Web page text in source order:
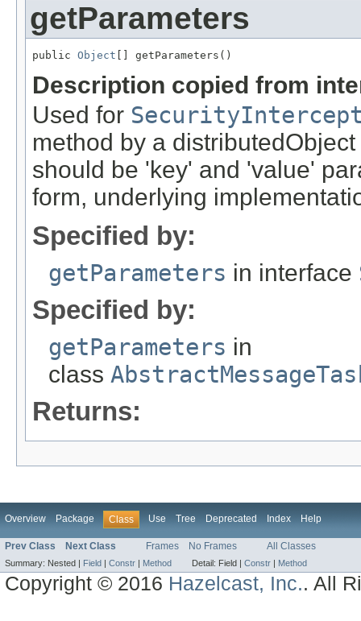
getParameters
public Object [] getParameters()
Description copied from
Used for
method by a
should be 'key' and 'value'
form, underlying
Specified by:
getParameters in interface
Specified by:
getParameters in
class
Returns:
Overview Package Class Use Tree Deprecated Index Help
Prev Class Next Class Frames No Frames All Classes
Summary: Nested | Field | Constr | Method Detail: Field | Constr | Method
Copyright © 2016 Hazelcast, Inc.. All